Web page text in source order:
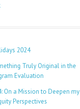
2024
Truly Original in the
Evaluation
On a Mission to Deepen my
Perspectives